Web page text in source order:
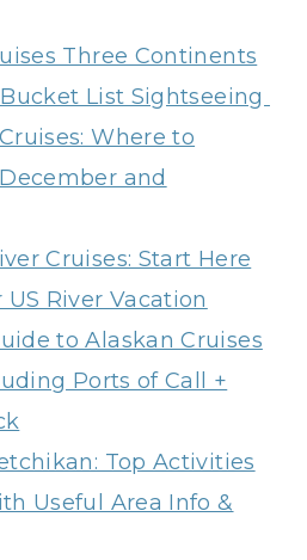
Three Continents
List Sightseeing
Where to
and
Cruises: Start Here
River Vacation
to Alaskan Cruises
Ports of Call +
Top Activities
Useful Area Info &